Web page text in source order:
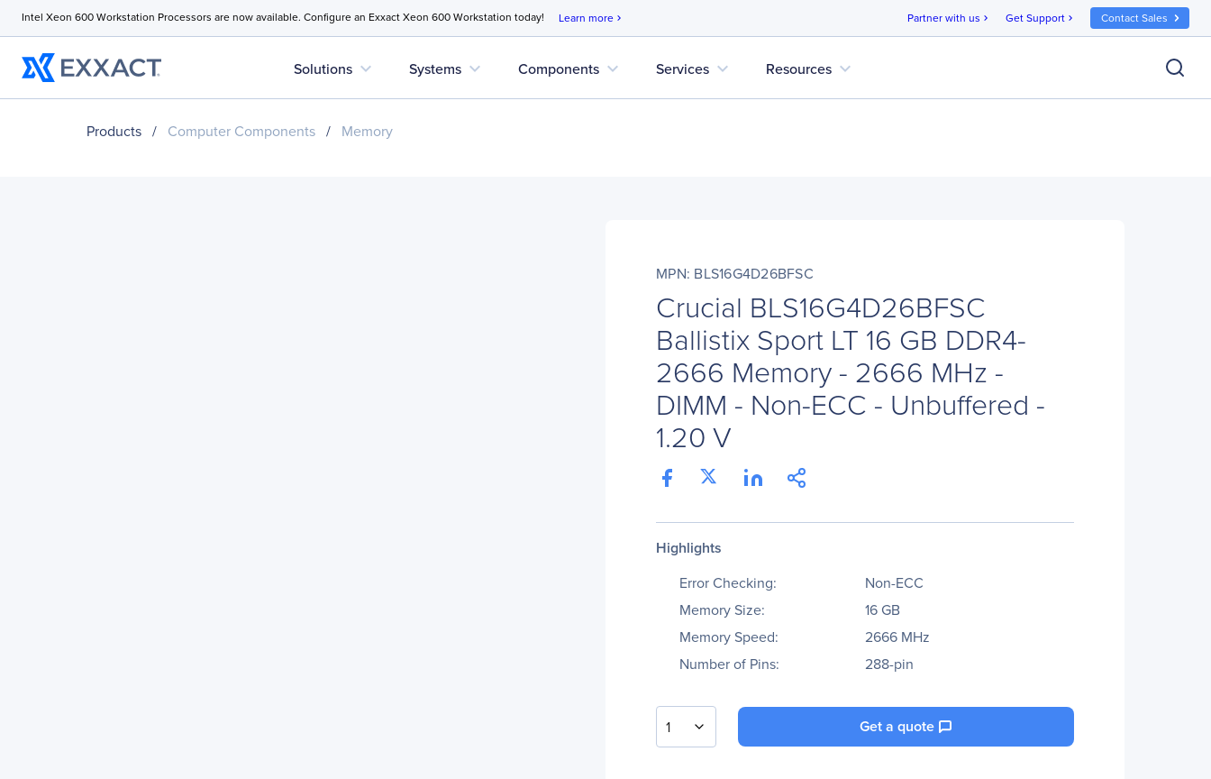
Intel Xeon 600 Workstation Processors are now available. Configure an Exxact Xeon 600 Workstation today! Learn more chevron_right Partner with us chevron_right Get Support chevron_right Contact Sales
Solutions expand_more Systems expand_more Components expand_more Services expand_more Resources expand_more
Products / Computer Components / Memory
MPN: BLS16G4D26BFSC
Crucial BLS16G4D26BFSC
Ballistix Sport LT 16 GB DDR4-
2666 Memory - 2666 MHz -
DIMM - Non-ECC - Unbuffered -
1.20 V
Highlights
Error Checking:
Non-ECC
Memory Size:
16 GB
Memory Speed:
2666 MHz
Number of Pins:
288-pin
1 Get a quote